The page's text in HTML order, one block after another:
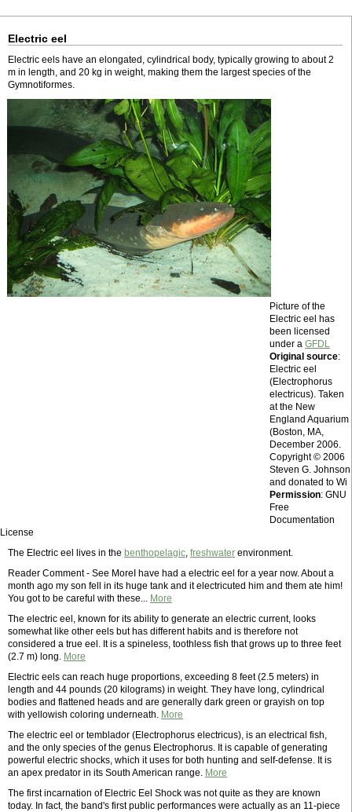
Electric eel
Electric eels have an elongated, cylindrical body, typically growing to about 2
m in length, and 20 kg in weight, making them the largest species of the
Gymnotiformes.
Picture of the
Electric eel has
been licensed
under a GFDL
Original source:
Electric eel
(Electrophorus
electricus). Taken
at the New
England Aquarium
(Boston, MA,
December 2006.
Copyright © 2006
Steven G. Johnson
and donated to Wi
Permission: GNU
Free
Documentation
License
The Electric eel lives in the benthopelagic, freshwater environment.
Reader Comment - See MoreI have had a electric eel for a year now. About a
month ago my son fell in its huge tank and it electricuted him and them ate him!
You got to be careful with these... More
The electric eel, known for its ability to generate an electric current, looks
somewhat like other eels but has different habits and is therefore not
considered a true eel. It is a spineless, toothless fish that grows up to three feet
(2.7 m) long. More
Electric eels can reach huge proportions, exceeding 8 feet (2.5 meters) in
length and 44 pounds (20 kilograms) in weight. They have long, cylindrical
bodies and flattened heads and are generally dark green or grayish on top
with yellowish coloring underneath. More
The electric eel or temblador (Electrophorus electricus), is an electrical fish,
and the only species of the genus Electrophorus. It is capable of generating
powerful electric shocks, which it uses for both hunting and self-defense. It is
an apex predator in its South American range. More
The first incarnation of Electric Eel Shock was not quite as they are known
today. In fact, the band's first public performances were actually as an 11-piece